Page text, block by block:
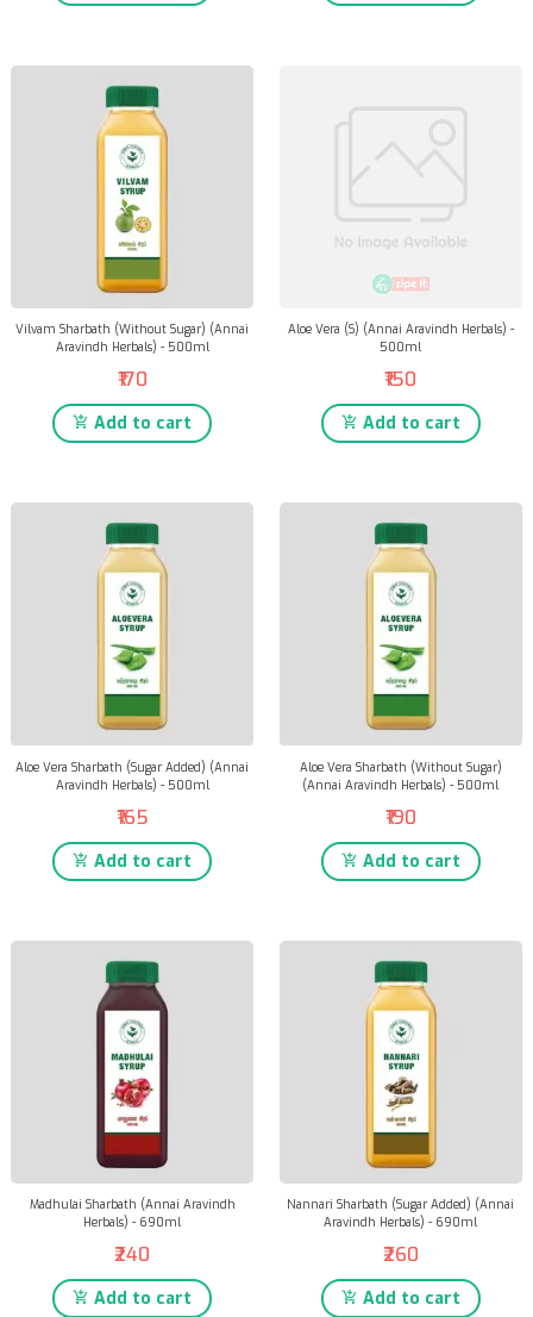
Vilvam Sharbath (Without Sugar) (Annai
Aravindh Herbals) - 500ml
₹170
Add to cart
Aloe Vera (S) (Annai Aravindh Herbals) -
500ml
₹150
Add to cart
Aloe Vera Sharbath (Sugar Added) (Annai
Aravindh Herbals) - 500ml
₹165
Add to cart
Aloe Vera Sharbath (Without Sugar)
(Annai Aravindh Herbals) - 500ml
₹190
Add to cart
Madhulai Sharbath (Annai Aravindh
Herbals) - 690ml
₹240
Add to cart
Nannari Sharbath (Sugar Added) (Annai
Aravindh Herbals) - 690ml
₹260
Add to cart